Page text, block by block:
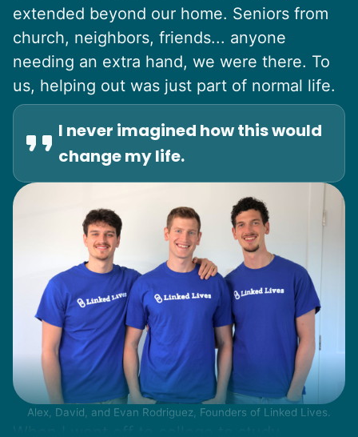
extended beyond our home. Seniors from
church, neighbors, friends... anyone
needing an extra hand, we were there. To
us, helping out was just part of normal life.
I never imagined how this would
change my life.
Alex, David, and Evan Rodriguez, Founders of Linked Lives.